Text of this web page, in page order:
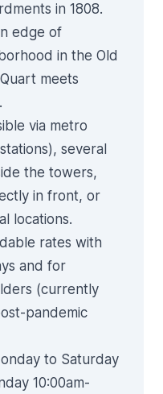
in 1808.
edge of
in the Old
meets
via metro
several
the towers,
in front, or
locations.
rates with
and for
(currently
pandemic
to Saturday
10:00am-